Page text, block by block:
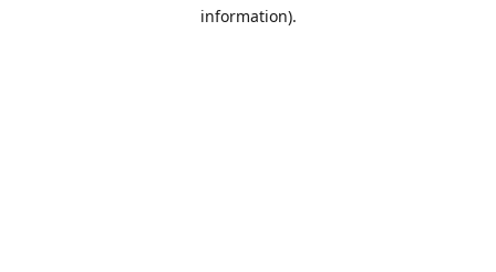
information).